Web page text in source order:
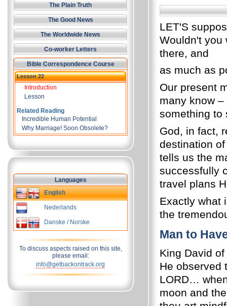
LET'S
Wouldn't
there, and
as much as
Our present
many know
something to
God, in fact,
destination
tells us the
successfully
travel plans
Exactly what
the
Man to
King David
He observed
LORD…
moon and
The Plain Truth
The Good News
The Worldwide News
Co-worker Letters
Bible Correspondence Course
Lesson 22
Introduction
Lesson
Related Reading
Incredible Human Potential
Why Marriage! Soon Obsolete?
Languages
English
Nederlands
Danske / Norske
To discuss aspects raised on this site,
please email:
info@getbackontrack.org